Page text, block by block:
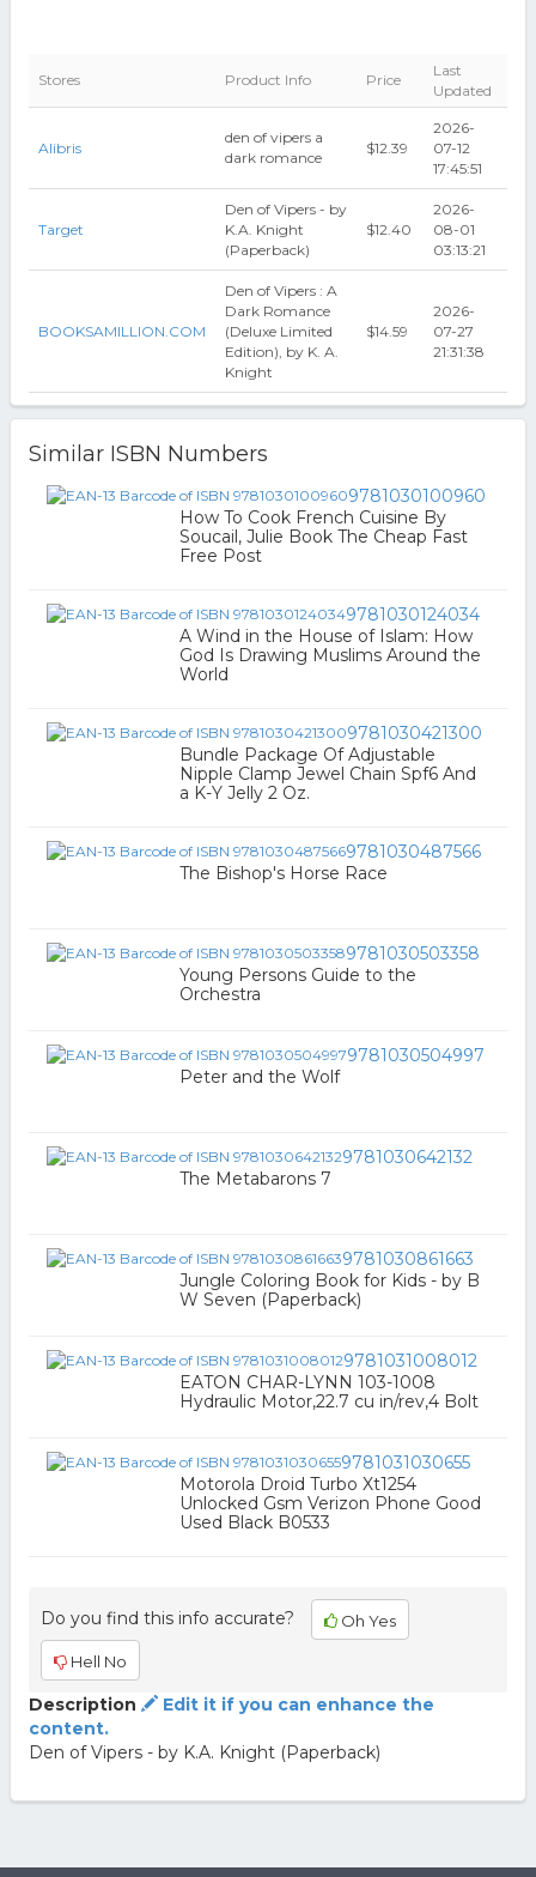
Stores Product Info Price
Last
Updated
Alibris
den of vipers a
dark romance
$12.39
2026-
07-12
17:45:51
Target
Den of Vipers - by
K.A. Knight
(Paperback)
$12.40
2026-
08-01
03:13:21
BOOKSAMILLION.COM
Den of Vipers : A
Dark Romance
(Deluxe Limited
Edition), by K. A.
Knight
$14.59
2026-
07-27
21:31:38
Similar ISBN Numbers
9781030100960
How To Cook French Cuisine By
Soucail, Julie Book The Cheap Fast
Free Post
9781030124034
A Wind in the House of Islam: How
God Is Drawing Muslims Around the
World
9781030421300
Bundle Package Of Adjustable
Nipple Clamp Jewel Chain Spf6 And
a K-Y Jelly 2 Oz.
9781030487566
The Bishop's Horse Race
9781030503358
Young Persons Guide to the
Orchestra
9781030504997
Peter and the Wolf
9781030642132
The Metabarons 7
9781030861663
Jungle Coloring Book for Kids - by B
W Seven (Paperback)
9781031008012
EATON CHAR-LYNN 103-1008
Hydraulic Motor,22.7 cu in/rev,4 Bolt
9781031030655
Motorola Droid Turbo Xt1254
Unlocked Gsm Verizon Phone Good
Used Black B0533
Do you find this info accurate? Oh Yes
Hell No
Description
Edit it if you can enhance the
content.
Den of Vipers - by K.A. Knight (Paperback)